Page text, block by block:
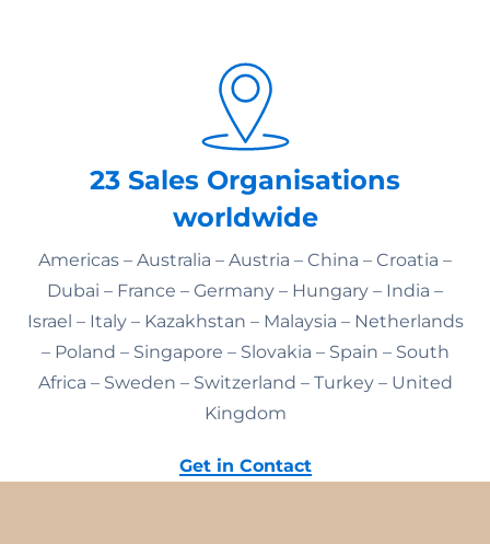
23 Sales Organisations
worldwide
Americas – Australia – Austria – China – Croatia –
Dubai – France – Germany – Hungary – India –
Israel – Italy – Kazakhstan – Malaysia – Netherlands
– Poland – Singapore – Slovakia – Spain – South
Africa – Sweden – Switzerland – Turkey – United
Kingdom
Get in Contact